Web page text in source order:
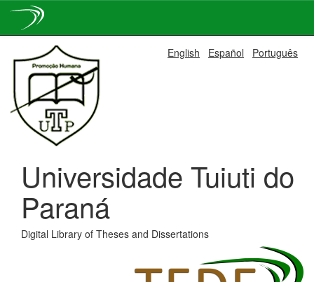
navigation
English Español Português
Universidade Tuiuti do
Paraná
Digital Library of Theses and Dissertations